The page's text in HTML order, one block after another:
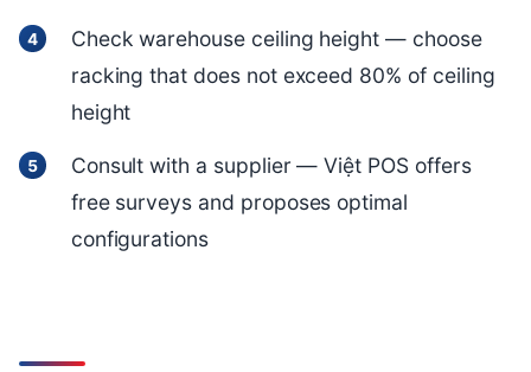
Check warehouse ceiling height — choose
racking that does not exceed 80% of ceiling
height
Consult with a supplier — Việt POS offers
free surveys and proposes optimal
configurations